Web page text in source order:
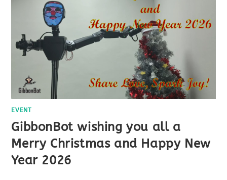
EVENT
GibbonBot wishing you all a
Merry Christmas and Happy New
Year 2026